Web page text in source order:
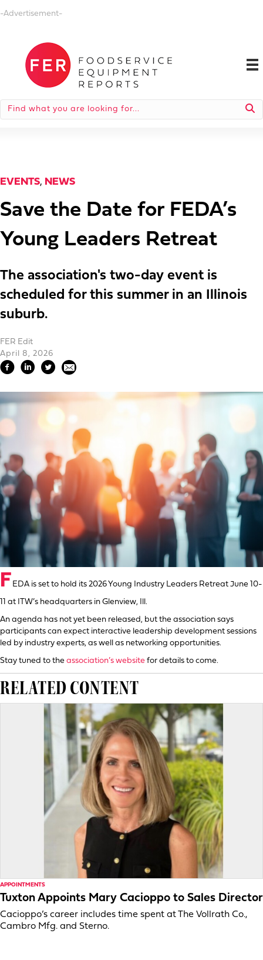
-Advertisement-
EVENTS, NEWS
Save the Date for FEDA’s
Young Leaders Retreat
The association's two-day event is
scheduled for this summer in an Illinois
suburb.
FER Edit
April 8, 2026
F EDA is set to hold its 2026 Young Industry Leaders Retreat June 10-
11 at ITW’s headquarters in Glenview, Ill.
An agenda has not yet been released, but the association says
participants can expect interactive leadership development sessions
led by industry experts, as well as networking opportunities.
Stay tuned to the association’s website for details to come.
RELATED CONTENT
APPOINTMENTS
Tuxton Appoints Mary Cacioppo to Sales Director
Cacioppo’s career includes time spent at The Vollrath Co.,
Cambro Mfg. and Sterno.